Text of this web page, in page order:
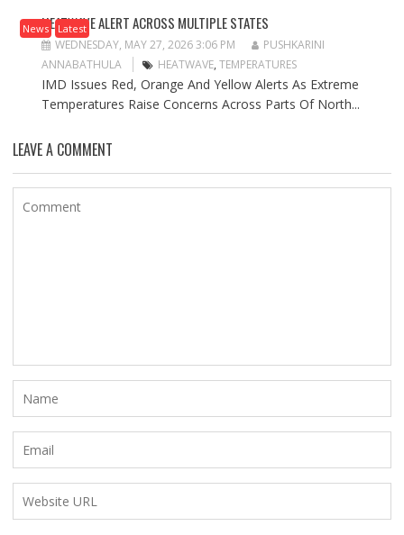
News Latest
HEATWAVE ALERT ACROSS MULTIPLE STATES
WEDNESDAY, MAY 27, 2026 3:06 PM
PUSHKARINI
ANNABATHULA
HEATWAVE, TEMPERATURES
IMD Issues Red, Orange And Yellow Alerts As Extreme
Temperatures Raise Concerns Across Parts Of North...
LEAVE A COMMENT